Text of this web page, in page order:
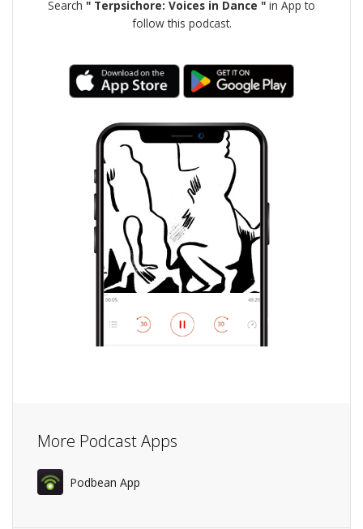
Search " Terpsichore: Voices in Dance " in App to
follow this podcast.
More Podcast Apps
Podbean App